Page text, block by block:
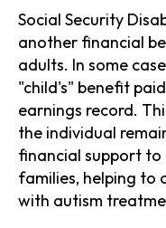
Social Security
another financial
adults. In some
"child's" benefit
earnings record.
the individual
financial support
families, helping to
with autism